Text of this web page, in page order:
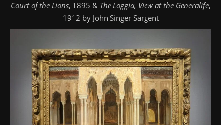
Court of the Lions, 1895 & The Loggia, View at the Generalife,
1912 by John Singer Sargent